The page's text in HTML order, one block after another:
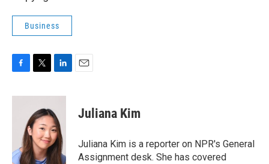
Business
c
k
i
t
t
e
r
n
k
e
d
I
n
Juliana Kim
Juliana Kim is a reporter on NPR's General
Assignment desk. She has covered